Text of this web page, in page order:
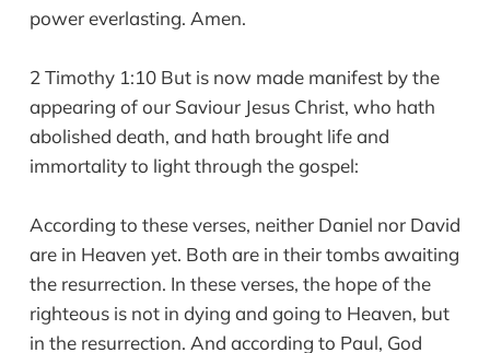
power everlasting. Amen.
2 Timothy 1:10 But is now made manifest by the
appearing of our Saviour Jesus Christ, who hath
abolished death, and hath brought life and
immortality to light through the gospel:
According to these verses, neither Daniel nor David
are in Heaven yet. Both are in their tombs awaiting
the resurrection. In these verses, the hope of the
righteous is not in dying and going to Heaven, but
in the resurrection. And according to Paul, God